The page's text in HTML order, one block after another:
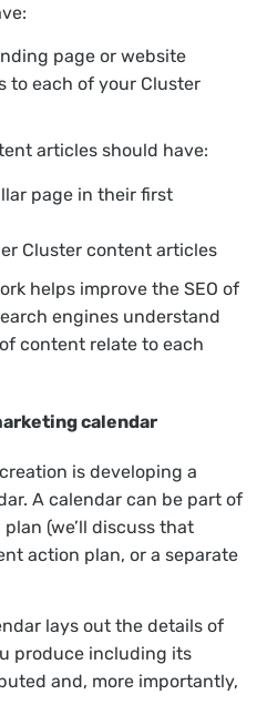
page or website
each of your Cluster
articles should have:
page in their first
Cluster content articles
helps improve the SEO of
engines understand
content relate to each
calendar
is developing a
A calendar can be part of
(we’ll discuss that
action plan, or a separate
lays out the details of
produce including its
and, more importantly,